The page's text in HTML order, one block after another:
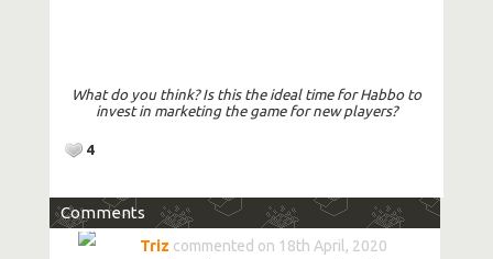
What do you think? Is this the ideal time for Habbo to
invest in marketing the game for new players?
4
Comments
Triz commented on 18th April, 2020